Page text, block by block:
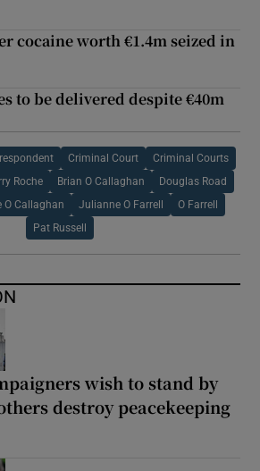
cocaine worth €1.4m seized in
to be delivered despite €40m
Criminal Court Criminal Courts
Roche Brian O Callaghan Douglas Road
O Callaghan Julianne O Farrell O Farrell
Pat Russell
wish to stand by
destroy peacekeeping